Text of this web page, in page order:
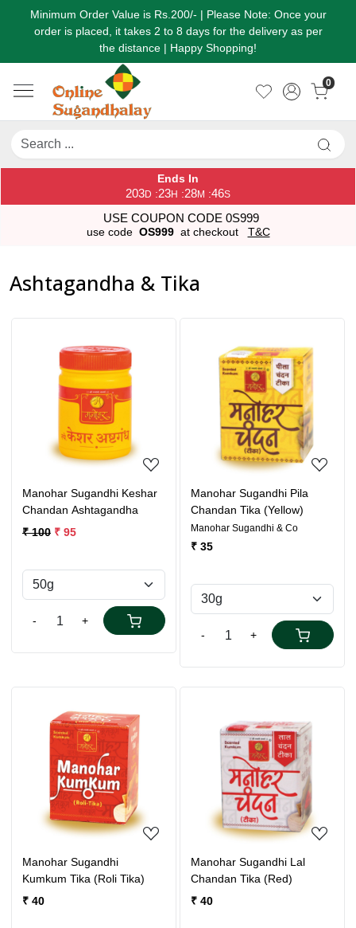
Minimum Order Value is Rs.200/- | Please Note: Once your
order is placed, it takes 2 to 8 days for the delivery as per
the distance | Happy Shopping!
0
Ends In
203D :23H :28M :44S
USE COUPON CODE 0S999
use code OS999 at checkout T&C
Ashtagandha & Tika
Loading...
Manohar Sugandhi Keshar
Chandan Ashtagandha
₹ 100 ₹ 95
- +
Loading...
Manohar Sugandhi Pila
Chandan Tika (Yellow)
Manohar Sugandhi & Co
₹ 35
- +
Loading...
Manohar Sugandhi
Kumkum Tika (Roli Tika)
₹ 40
Loading...
Manohar Sugandhi Lal
Chandan Tika (Red)
₹ 40